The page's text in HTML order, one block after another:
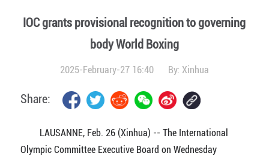
IOC grants provisional recognition to governing
body World Boxing
2025-February-27 16:40 By: Xinhua
Share:
LAUSANNE, Feb. 26 (Xinhua) -- The International
Olympic Committee Executive Board on Wednesday